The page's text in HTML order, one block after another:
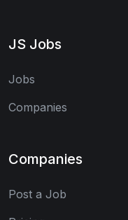
JS Jobs
Jobs
Companies
Companies
Post a Job